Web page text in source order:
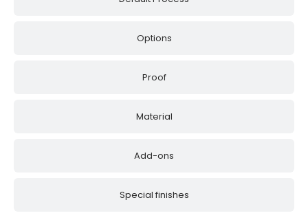
Options
Proof
Material
Add-ons
Special finishes